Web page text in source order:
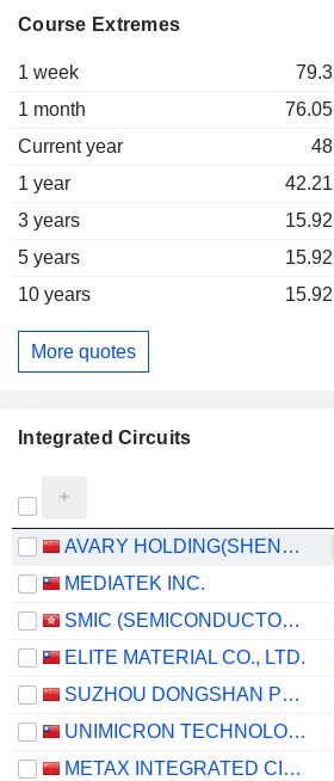
Course Extremes
1 week 79.3
1 month
76.05
Current year
48
1 year
42.21
3 years
15.92
5 years
15.92
10 years
15.92
More quotes
Integrated Circuits
AVARY HOLDING(SHENZHEN)CO., LIMITED
MEDIATEK INC.
SMIC (SEMICONDUCTOR MANUFACTURING INTERNATIONAL COMPANY)
ELITE MATERIAL CO., LTD.
SUZHOU DONGSHAN PRECISION MANUFACTURING CO., LTD.
UNIMICRON TECHNOLOGY CORP.
METAX INTEGRATED CIRCUITS (SHANGHAI) CO., LTD.